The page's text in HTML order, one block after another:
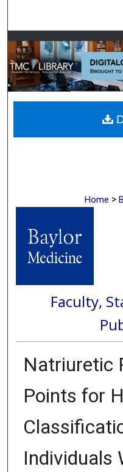
Digital
Home >
Faculty,
Natriuretic
Points for
Individuals